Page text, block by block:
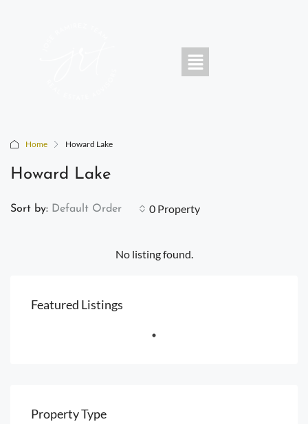
Home Howard Lake
Howard Lake
0 Property
Sort by: Default Order
No listing found.
Featured Listings
Property Type